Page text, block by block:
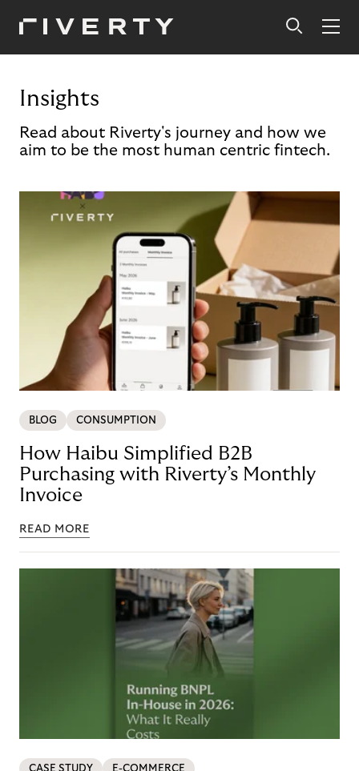
Insights
Read about Riverty's journey and how we
aim to be the most human centric fintech.
BLOG CONSUMPTION
How Haibu Simplified B2B
Purchasing with Riverty’s Monthly
Invoice
READ MORE
CASE STUDY E-COMMERCE